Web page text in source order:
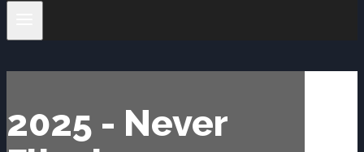
2025 - Never